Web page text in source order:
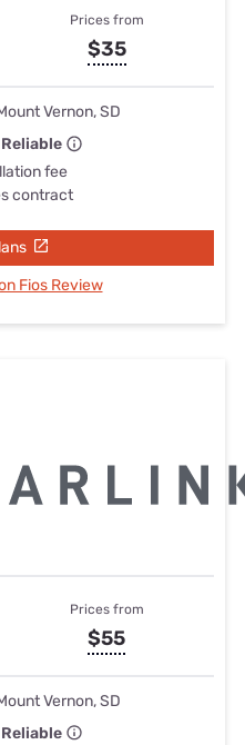
Prices from
$35
Vernon, SD
fee
contract
Fios Review
Prices from
$55
Vernon, SD